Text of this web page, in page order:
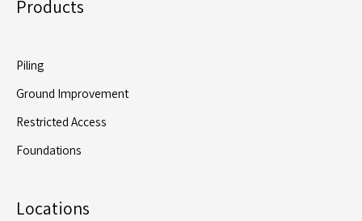
Products
Piling
Ground Improvement
Restricted Access
Foundations
Locations